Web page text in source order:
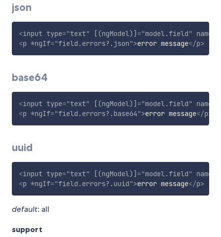
json
<input type="text" [(ngModel)] ="model.field" name
<p *ngIf="field.errors?.json">error message</p>
base64
<input type="text" [(ngModel)] ="model.field" name
<p *ngIf="field.errors?.base64">error message</p>
uuid
<input type="text" [(ngModel)] ="model.field" name
<p *ngIf="field.errors?.uuid">error message</p>
default: all
support